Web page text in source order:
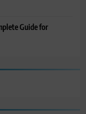
Guide for